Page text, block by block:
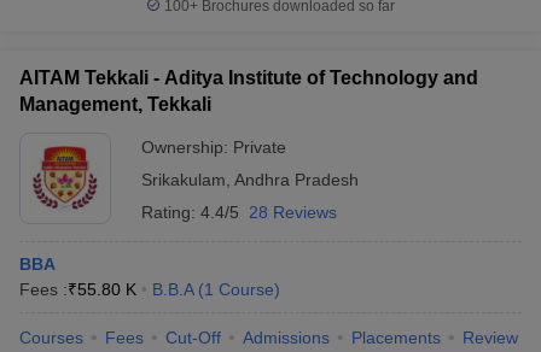
100+ Brochures downloaded so far
AITAM Tekkali - Aditya Institute of Technology and
Management, Tekkali
Ownership: Private
Srikakulam Andhra Pradesh
Rating: 4.4/5 28 Reviews
BBA
Fees :₹55.80 K B.B.A (1 Course)
Courses Fees Cut-Off Admissions Placements Review